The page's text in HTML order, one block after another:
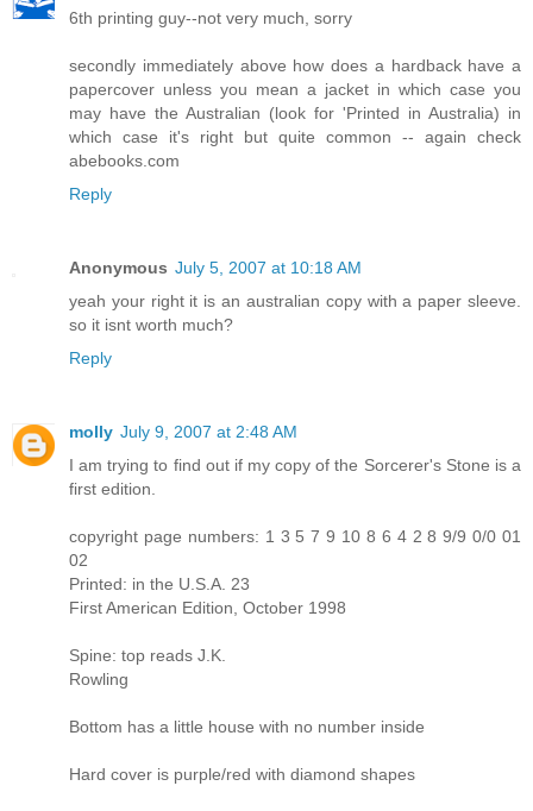
6th printing guy--not very much, sorry
secondly immediately above how does a hardback have a
papercover unless you mean a jacket in which case you
may have the Australian (look for 'Printed in Australia) in
which case it's right but quite common -- again check
abebooks.com
Reply
Anonymous July 5, 2007 at 10:18 AM
yeah your right it is an australian copy with a paper sleeve.
so it isnt worth much?
Reply
molly July 9, 2007 at 2:48 AM
I am trying to find out if my copy of the Sorcerer's Stone is a
first edition.
copyright page numbers: 1 3 5 7 9 10 8 6 4 2 8 9/9 0/0 01
02
Printed: in the U.S.A. 23
First American Edition, October 1998
Spine: top reads J.K.
Rowling
Bottom has a little house with no number inside
Hard cover is purple/red with diamond shapes